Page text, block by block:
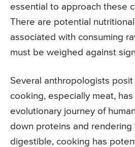
essential to approach these
There are potential
associated with consuming
must be weighed against
Several anthropologists
cooking, especially meat,
evolutionary journey of
down proteins and rendering
digestible, cooking has